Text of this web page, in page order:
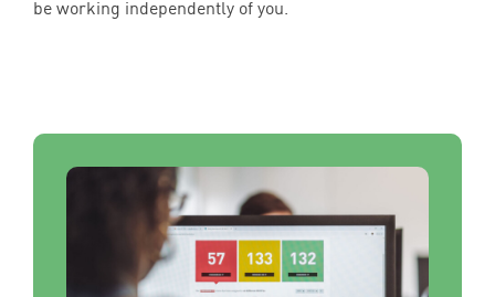
be working independently of you.